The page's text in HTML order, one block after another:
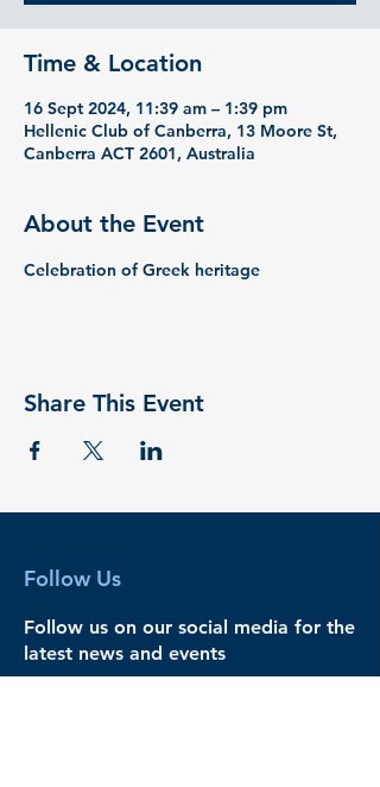
Time & Location
16 Sept 2024, 11:39 am – 1:39 pm
Hellenic Club of Canberra, 13 Moore St,
Canberra ACT 2601, Australia
About the Event
Celebration of Greek heritage
Share This Event
Follow Us
Follow us on our social media for the
latest news and events